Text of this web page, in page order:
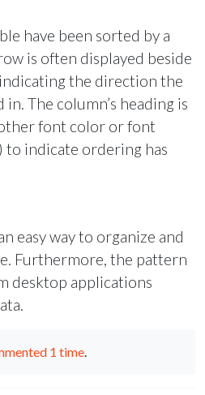
have been sorted by a
is often displayed beside
the direction the
The column’s heading is
font color or font
indicate ordering has
easy way to organize and
Furthermore, the pattern
desktop applications
1 time.